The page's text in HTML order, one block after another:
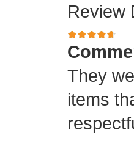
Review
They
items